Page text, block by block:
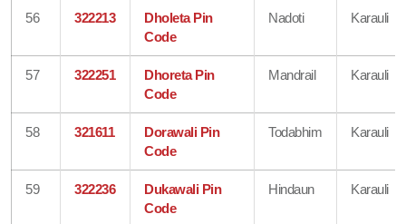
56 322213
Dholeta Pin
Code
Nadoti Karauli
57 322251
Dhoreta Pin
Code
Mandrail Karauli
58 321611
Dorawali Pin
Code
Todabhim Karauli
59 322236
Dukawali Pin
Code
Hindaun Karauli